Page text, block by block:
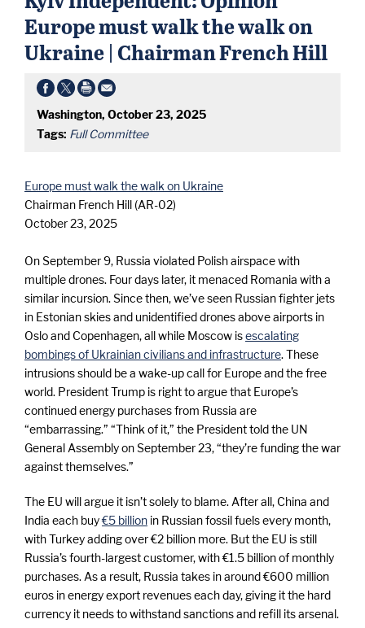
Europe must walk the walk on
Ukraine | Chairman French Hill
Washington, October 23, 2025
Tags: Full Committee
Europe must walk the walk on Ukraine
Chairman French Hill (AR-02)
October 23, 2025
On September 9, Russia violated Polish airspace with
multiple drones. Four days later, it menaced Romania with a
similar incursion. Since then, we’ve seen Russian fighter jets
in Estonian skies and unidentified drones above airports in
Oslo and Copenhagen, all while Moscow isescalating
bombings of Ukrainian civilians and infrastructure. These
intrusions should be a wake-up call for Europe and the free
world. President Trump is right to argue that Europe’s
continued energy purchases from Russia are
“embarrassing.” “Think of it,” the President told the UN
General Assembly on September 23, “they’re funding the war
against themselves.”
The EU will argue it isn’t solely to blame. After all, China and
India each buy€5 billion in Russian fossil fuels every month,
with Turkey adding over €2 billion more. But the EU is still
Russia’s fourth-largest customer, with €1.5 billion of monthly
purchases. As a result, Russia takes in around €600 million
euros in energy export revenues each day, giving it the hard
currency it needs to withstand sanctions and refill its arsenal.
m
w
h
w